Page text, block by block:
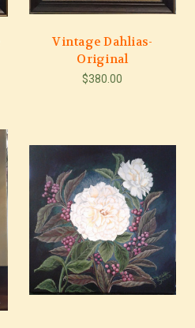
Vintage Dahlias-
Original
$380.00